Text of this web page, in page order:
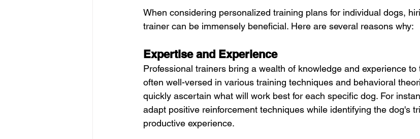
When considering personalized training plans for individual dogs,
trainer can be immensely beneficial. Here are several reasons why:
Expertise and Experience
Professional trainers bring a wealth of knowledge and experience to
often well-versed in various training techniques and behavioral
quickly ascertain what will work best for each specific dog. For
adapt positive reinforcement techniques while identifying the dog's
productive experience.